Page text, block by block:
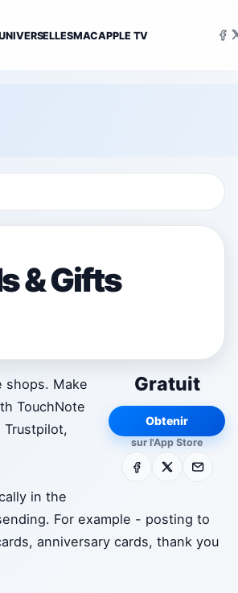
MACAPPLE TV
& Gifts
Gratuit
Obtenir
sur l'App Store
Facebook E-mail
shops. Make
TouchNote
Trustpilot,
in the
For example - posting to
anniversary cards, thank you